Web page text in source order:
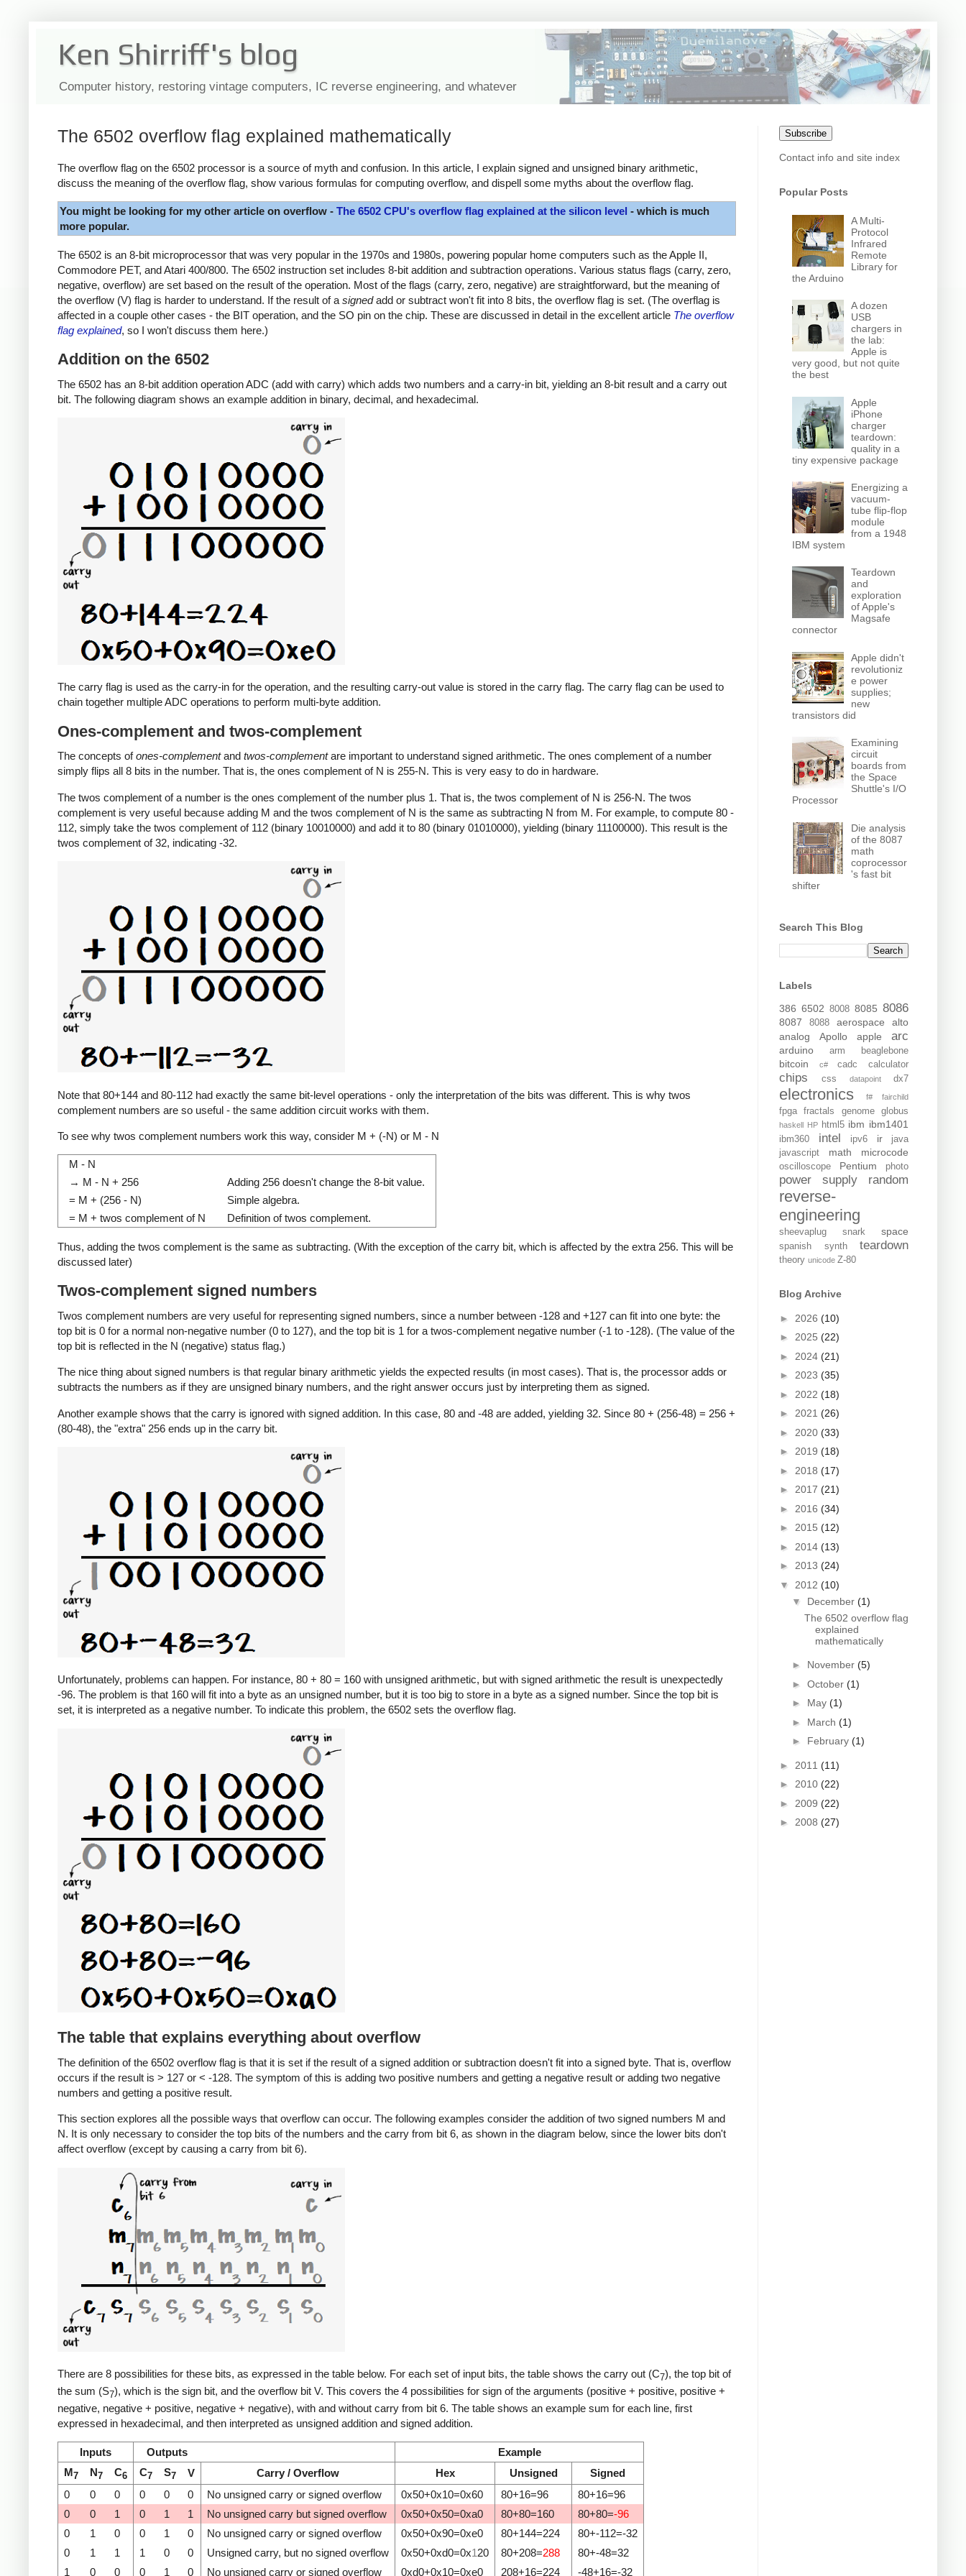
Ken Shirriff's blog
Computer history, restoring vintage computers, IC reverse engineering, and whatever
The 6502 overflow flag explained mathematically
The overflow flag on the 6502 processor is a source of myth and confusion. In this article, I explain signed and unsigned binary arithmetic,
discuss the meaning of the overflow flag, show various formulas for computing overflow, and dispell some myths about the overflow flag.
You might be looking for my other article on overflow - The 6502 CPU's overflow flag explained at the silicon level - which is much
more popular.
The 6502 is an 8-bit microprocessor that was very popular in the 1970s and 1980s, powering popular home computers such as the Apple II,
Commodore PET, and Atari 400/800. The 6502 instruction set includes 8-bit addition and subtraction operations. Various status flags (carry, zero,
negative, overflow) are set based on the result of the operation. Most of the flags (carry, zero, negative) are straightforward, but the meaning of
the overflow (V) flag is harder to understand. If the result of a signedadd or subtract won't fit into 8 bits, the overflow flag is set. (The overflag is
affected in a couple other cases - the BIT operation, and the SO pin on the chip. These are discussed in detail in the excellent article The overflow
flag explained, so I won't discuss them here.)
Addition on the 6502
The 6502 has an 8-bit addition operation ADC (add with carry) which adds two numbers and a carry-in bit, yielding an 8-bit result and a carry out
bit. The following diagram shows an example addition in binary, decimal, and hexadecimal.
The carry flag is used as the carry-in for the operation, and the resulting carry-out value is stored in the carry flag. The carry flag can be used to
chain together multiple ADC operations to perform multi-byte addition.
Ones-complement and twos-complement
The concepts ofones-complementand twos-complementare important to understand signed arithmetic. The ones complement of a number
simply flips all 8 bits in the number. That is, the ones complement of N is 255-N. This is very easy to do in hardware.
The twos complement of a number is the ones complement of the number plus 1. That is, the twos complement of N is 256-N. The twos
complement is very useful because adding M and the twos complement of N is the same as subtracting N from M. For example, to compute 80 -
112, simply take the twos complement of 112 (binary 10010000) and add it to 80 (binary 01010000), yielding (binary 11100000). This result is the
twos complement of 32, indicating -32.
Note that 80+144 and 80-112 had exactly the same bit-level operations - only the interpretation of the bits was different. This is why twos
complement numbers are so useful - the same addition circuit works with them.
To see why twos complement numbers work this way, consider M + (-N) or M - N
M - N
→ M - N + 256
Adding 256 doesn't change the 8-bit value.
= M + (256 - N)
Simple algebra.
= M + twos complement of N
Definition of twos complement.
Thus, adding the twos complement is the same as subtracting. (With the exception of the carry bit, which is affected by the extra 256. This will be
discussed later)
Twos-complement signed numbers
Twos complement numbers are very useful for representing signed numbers, since a number between -128 and +127 can fit into one byte: the
top bit is 0 for a normal non-negative number (0 to 127), and the top bit is 1 for a twos-complement negative number (-1 to -128). (The value of the
top bit is reflected in the N (negative) status flag.)
The nice thing about signed numbers is that regular binary arithmetic yields the expected results (in most cases). That is, the processor adds or
subtracts the numbers as if they are unsigned binary numbers, and the right answer occurs just by interpreting them as signed.
Another example shows that the carry is ignored with signed addition. In this case, 80 and -48 are added, yielding 32. Since 80 + (256-48) = 256 +
(80-48), the "extra" 256 ends up in the carry bit.
Unfortunately, problems can happen. For instance, 80 + 80 = 160 with unsigned arithmetic, but with signed arithmetic the result is unexpectedly
-96. The problem is that 160 will fit into a byte as an unsigned number, but it is too big to store in a byte as a signed number. Since the top bit is
set, it is interpreted as a negative number. To indicate this problem, the 6502 sets the overflow flag.
The table that explains everything about overflow
The definition of the 6502 overflow flag is that it is set if the result of a signed addition or subtraction doesn't fit into a signed byte. That is, overflow
occurs if the result is > 127 or < -128. The symptom of this is adding two positive numbers and getting a negative result or adding two negative
numbers and getting a positive result.
This section explores all the possible ways that overflow can occur. The following examples consider the addition of two signed numbers M and
N. It is only necessary to consider the top bits of the numbers and the carry from bit 6, as shown in the diagram below, since the lower bits don't
affect overflow (except by causing a carry from bit 6).
There are 8 possibilities for these bits, as expressed in the table below. For each set of input bits, the table shows the carry out (C7), the top bit of
the sum (S7), which is the sign bit, and the overflow bit V. This covers the 4 possibilities for sign of the arguments (positive + positive, positive +
negative, negative + positive, negative + negative), with and without carry from bit 6. The table shows an example sum for each line, first
expressed in hexadecimal, and then interpreted as unsigned addition and signed addition.
Inputs Outputs
Example
M 7 N 7 C6 C7 S7 V Carry / Overflow Hex Unsigned
Signed
0
0 0 0 0 0 No unsigned carry or signed overflow 0x50+0x10=0x60 80+16=96
80+16=96
0
0 1 0 1 1 No unsigned carry but signed overflow 0x50+0x50=0xa0 80+80=160 80+80=-96
0
1 0 0 1 0 No unsigned carry or signed overflow 0x50+0x90=0xe0 80+144=224
80+-112=-32
0
1 1 1 0 0 Unsigned carry, but no signed overflow 0x50+0xd0=0x120 80+208=288
80+-48=32
1
0 0 0 1 0 No unsigned carry or signed overflow 0xd0+0x10=0xe0 208+16=224 -48+16=-32
Subscribe
Contact info and site index
Popular Posts
A Multi-
Protocol
Infrared
Remote
Library for
the Arduino
A dozen
USB
chargers in
the lab:
Apple is
very good, but not quite
the best
Apple
iPhone
charger
teardown:
quality in a
tiny expensive package
Energizing a
vacuum-
tube flip-flop
module
from a 1948
IBM system
Teardown
and
exploration
of Apple's
Magsafe
connector
Apple didn't
revolutioniz
e power
supplies;
new
transistors did
Examining
circuit
boards from
the Space
Shuttle's I/O
Processor
Die analysis
of the 8087
math
coprocessor
's fast bit
shifter
Search This Blog
Labels
386 6502 8008 8085 8086
8087 8088 aerospace
alto
analog
Apollo apple arc
arduino arm beaglebone
bitcoin c# cadc calculator
chips css datapoint dx7
electronics f# fairchild
fpga fractals genome globus
haskell HP html5 ibm ibm1401
ibm360 intel ipv6 ir
java
javascript
math microcode
oscilloscope Pentium photo
power supply random
reverse-
engineering
sheevaplug snark space
spanish synth teardown
theory unicode Z-80
Blog Archive
► 2026 (10)
► 2025 (22)
► 2024 (21)
► 2023 (35)
► 2022 (18)
► 2021 (26)
► 2020 (33)
► 2019 (18)
► 2018 (17)
► 2017 (21)
► 2016 (34)
► 2015 (12)
► 2014 (13)
► 2013 (24)
▼ 2012 (10)
▼ December (1)
The 6502 overflow flag
explained
mathematically
► November (5)
► October (1)
► May (1)
► March (1)
► February (1)
► 2011 (11)
► 2010 (22)
► 2009 (22)
► 2008 (27)